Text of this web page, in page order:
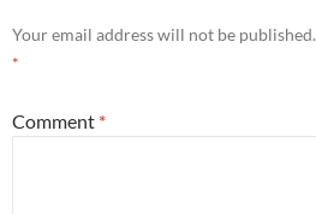
Your email address will not be published.
*
Comment *